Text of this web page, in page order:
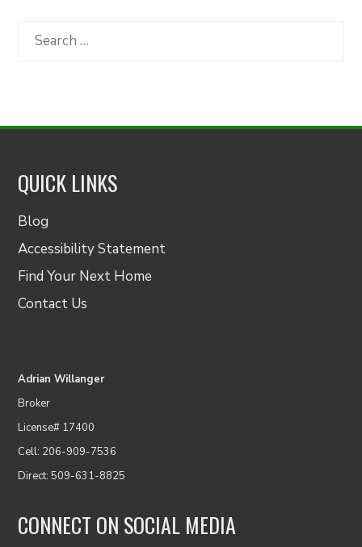
Category
Search
QUICK LINKS
Blog
Accessibility Statement
Find Your Next Home
Contact Us
Adrian Willanger
Broker
License# 17400
Cell: 206-909-7536
Direct: 509-631-8825
CONNECT ON SOCIAL MEDIA